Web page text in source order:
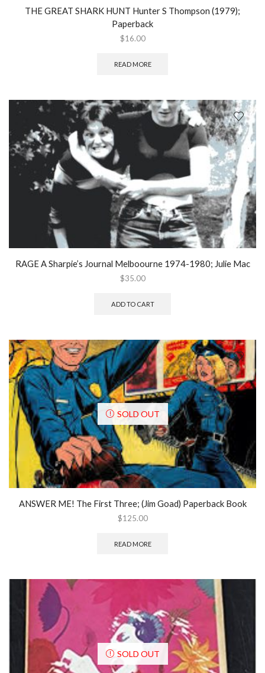
THE GREAT SHARK HUNT Hunter S Thompson (1979);
Paperback
$16.00
READ MORE
RAGE A Sharpie’s Journal Melboourne 1974-1980; Julie Mac
$35.00
ADD TO CART
SOLD OUT
ANSWER ME! The First Three; (Jim Goad) Paperback Book
$125.00
READ MORE
SOLD OUT